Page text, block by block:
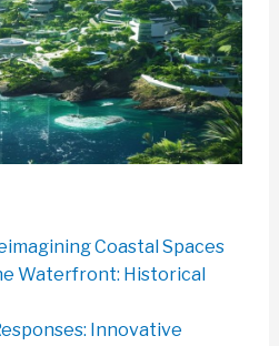
Coastal Spaces
Waterfront: Historical
Innovative